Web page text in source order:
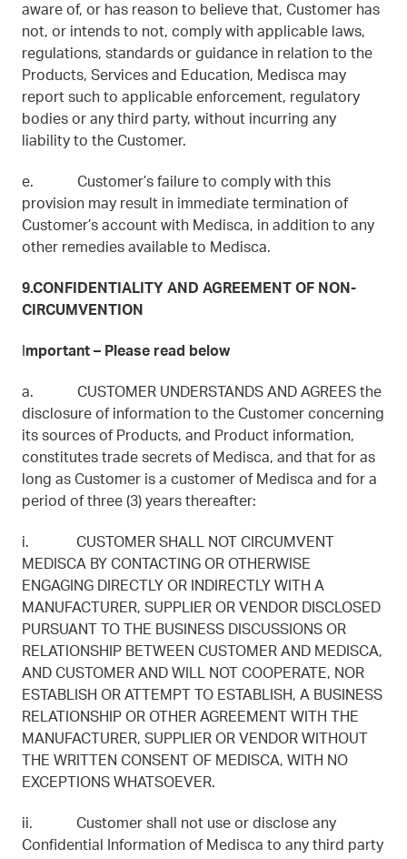
aware of, or has reason to believe that, Customer has
not, or intends to not, comply with applicable laws,
regulations, standards or guidance in relation to the
Products, Services and Education, Medisca may
report such to applicable enforcement, regulatory
bodies or any third party, without incurring any
liability to the Customer.
e. Customer’s failure to comply with this
provision may result in immediate termination of
Customer’s account with Medisca, in addition to any
other remedies available to Medisca.
9.CONFIDENTIALITY AND AGREEMENT OF NON-
CIRCUMVENTION
mportant – Please read below
a. CUSTOMER UNDERSTANDS AND AGREES the
disclosure of information to the Customer concerning
its sources of Products, and Product information,
constitutes trade secrets of Medisca, and that for as
long as Customer is a customer of Medisca and for a
period of three (3) years thereafter:
i. CUSTOMER SHALL NOT CIRCUMVENT
MEDISCA BY CONTACTING OR OTHERWISE
ENGAGING DIRECTLY OR INDIRECTLY WITH A
MANUFACTURER, SUPPLIER OR VENDOR DISCLOSED
PURSUANT TO THE BUSINESS DISCUSSIONS OR
RELATIONSHIP BETWEEN CUSTOMER AND MEDISCA,
AND CUSTOMER AND WILL NOT COOPERATE, NOR
ESTABLISH OR ATTEMPT TO ESTABLISH, A BUSINESS
RELATIONSHIP OR OTHER AGREEMENT WITH THE
MANUFACTURER, SUPPLIER OR VENDOR WITHOUT
THE WRITTEN CONSENT OF MEDISCA, WITH NO
EXCEPTIONS WHATSOEVER.
ii. Customer shall not use or disclose any
Confidential Information of Medisca to any third party